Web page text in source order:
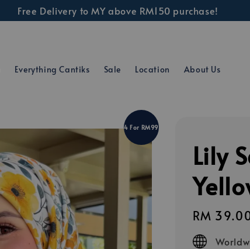
Free Delivery to MY above RM150 purchase!
Everything Cantiks Sale Location About Us
4 For RM99
Lily
Regular
price
RM